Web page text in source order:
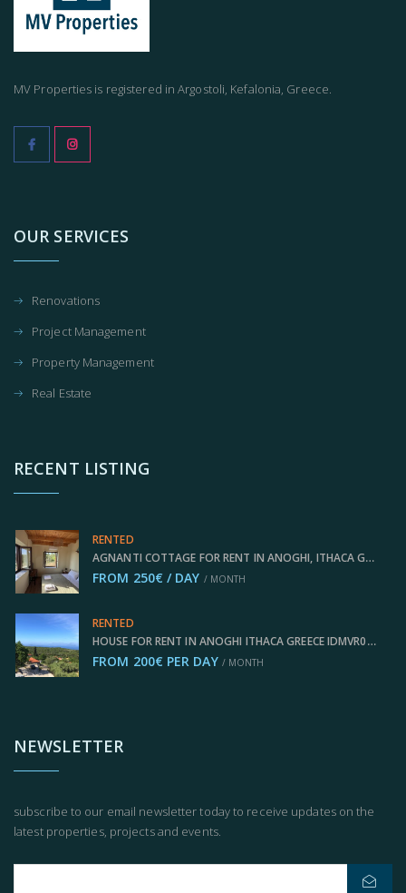
MV Properties is registered in Argostoli, Kefalonia, Greece.
OUR SERVICES
Renovations
Project Management
Property Management
Real Estate
RECENT LISTING
RENTED
AGNANTI COTTAGE FOR RENT IN ANOGHI, ITHACA GREECE IDMVR003ANO
FROM 250€ / DAY / MONTH
RENTED
HOUSE FOR RENT IN ANOGHI ITHACA GREECE IDMVR002ANO
FROM 200€ PER DAY / MONTH
NEWSLETTER
subscribe to our email newsletter today to receive updates on the
latest properties, projects and events.